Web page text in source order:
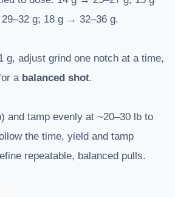
g; 18 g → 32–36 g.
g, adjust grind one notch at a time,
a balanced shot.
and tamp evenly at ~20–30 lb to
the time, yield and tamp
repeatable, balanced pulls.